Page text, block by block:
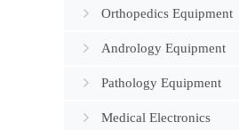
Orthopedics Equipment
Andrology Equipment
Pathology Equipment
Medical Electronics